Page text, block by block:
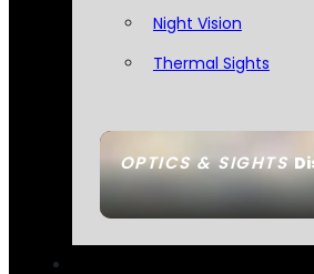
OPTICS & SIGHTS
Night Vision
Thermal Sights